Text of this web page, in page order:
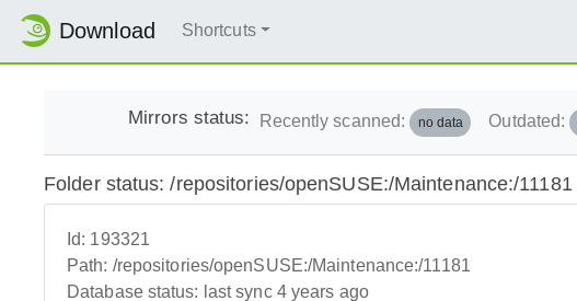
Download Shortcuts
Mirrors status: Recently scanned: no data Outdated:
Folder status: /repositories/openSUSE:/Maintenance:/11181
Id: 193321
Path: /repositories/openSUSE:/Maintenance:/11181
Database status: last sync 4 years ago